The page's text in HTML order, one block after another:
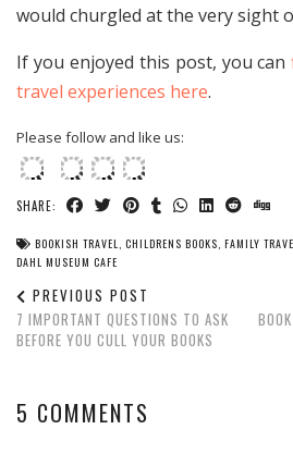
would churgled at the very sight
If you enjoyed this post, you can
travel experiences here.
Please follow and like us:
SHARE:
BOOKISH TRAVEL CHILDRENS BOOKS FAMILY
DAHL MUSEUM CAFE
PREVIOUS POST
7 IMPORTANT QUESTIONS TO ASK
BEFORE YOU CULL YOUR BOOKS
5 COMMENTS